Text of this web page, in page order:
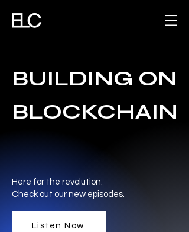
BUILDING ON
BLOCKCHAIN
Here for the revolution.
Check out our new episodes.
Listen Now